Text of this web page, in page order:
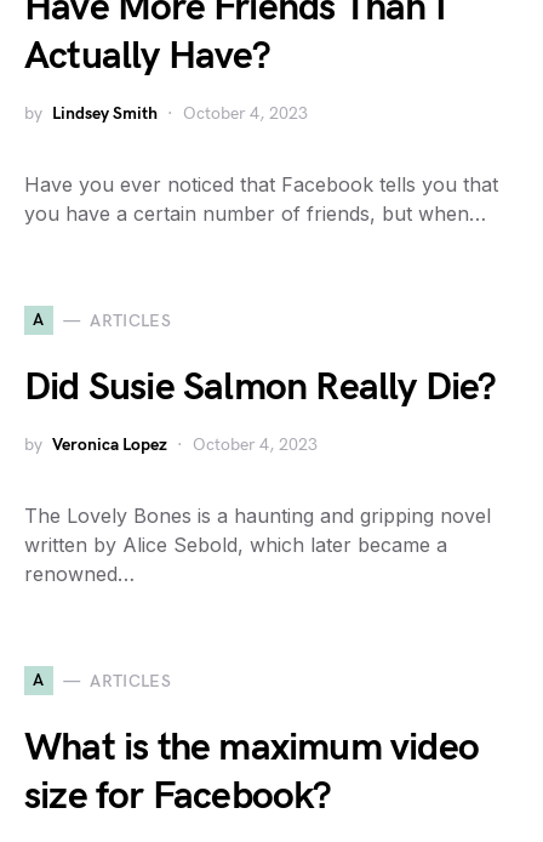
Actually Have?
by Lindsey Smith October 4, 2023
Have you ever noticed that Facebook tells you that
you have a certain number of friends, but when…
A ARTICLES
Did Susie Salmon Really Die?
by Veronica Lopez October 4, 2023
The Lovely Bones is a haunting and gripping novel
written by Alice Sebold, which later became a
renowned…
A ARTICLES
What is the maximum video
size for Facebook?